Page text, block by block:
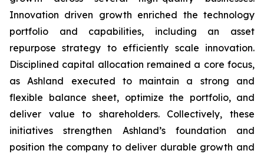
Innovation driven growth enriched the technology
portfolio and capabilities, including an asset
repurpose strategy to efficiently scale innovation.
Disciplined capital allocation remained a core focus,
as Ashland executed to maintain a strong and
flexible balance sheet, optimize the portfolio, and
deliver value to shareholders. Collectively, these
initiatives strengthen Ashland’s foundation and
position the company to deliver durable growth and